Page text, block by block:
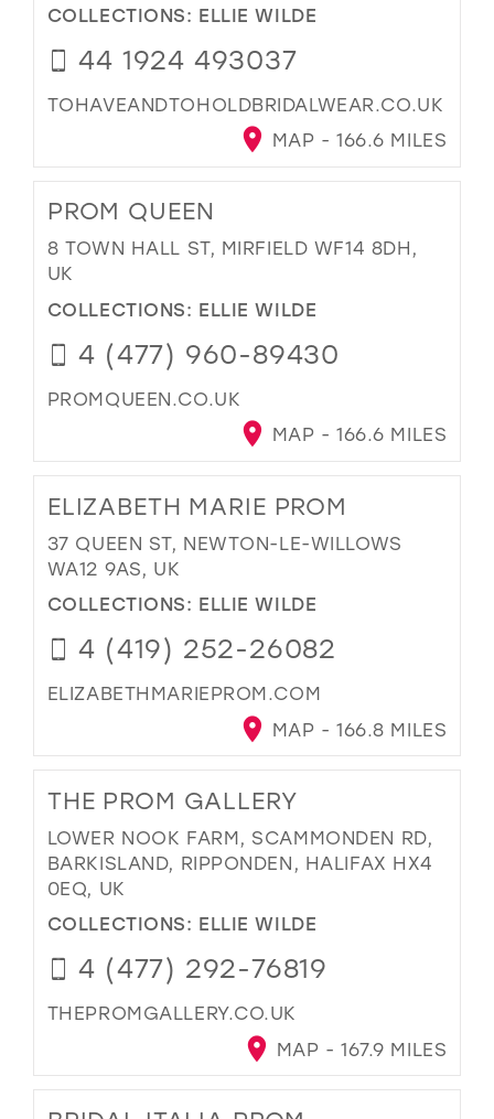
COLLECTIONS: ELLIE WILDE
44 1924 493037
TOHAVEANDTOHOLDBRIDALWEAR.CO.UK
MAP - 166.6 MILES
PROM QUEEN
8 TOWN HALL ST, MIRFIELD WF14 8DH,
UK
COLLECTIONS: ELLIE WILDE
4 (477) 960-89430
PROMQUEEN.CO.UK
MAP - 166.6 MILES
ELIZABETH MARIE PROM
37 QUEEN ST, NEWTON-LE-WILLOWS
WA12 9AS, UK
COLLECTIONS: ELLIE WILDE
4 (419) 252-26082
ELIZABETHMARIEPROM.COM
MAP - 166.8 MILES
THE PROM GALLERY
LOWER NOOK FARM, SCAMMONDEN RD,
BARKISLAND, RIPPONDEN, HALIFAX HX4
0EQ, UK
COLLECTIONS: ELLIE WILDE
4 (477) 292-76819
THEPROMGALLERY.CO.UK
MAP - 167.9 MILES